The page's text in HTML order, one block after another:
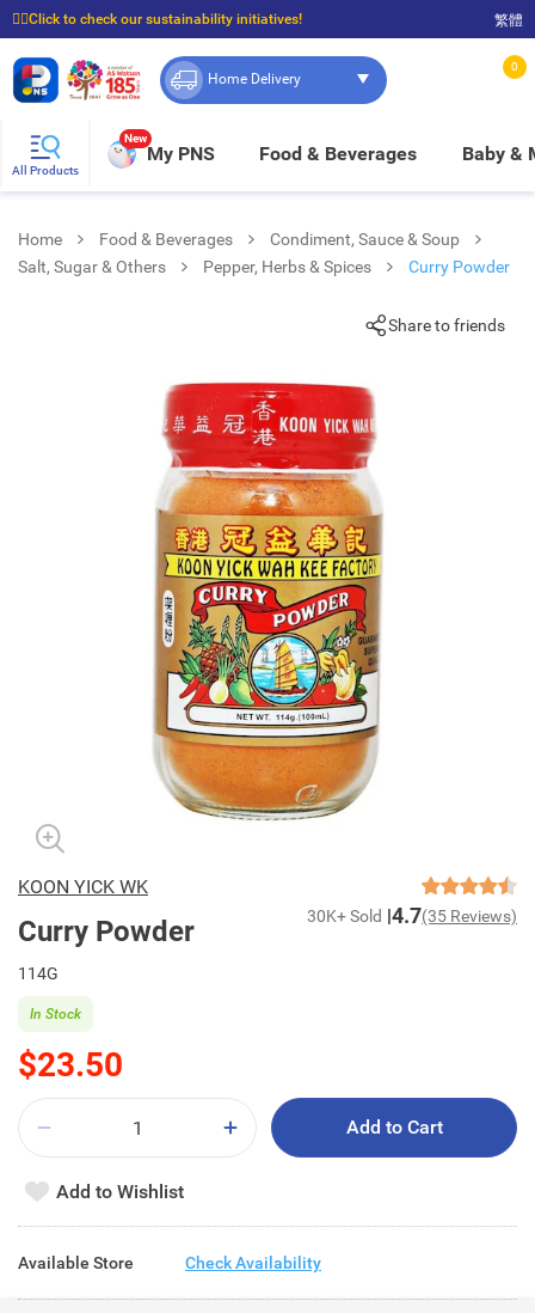
☝🏼Click to check our sustainability initiatives!
⭐Spend $399 to enjoy FREE delivery, and $100 to enjoy FREE in-store pickup!
繁體
Home Delivery
0
All Products
New
My PNS Food & Beverages Baby &
Home Food & Beverages
Condiment, Sauce & Soup
Salt, Sugar & Others
Pepper, Herbs & Spices Curry Powder
Share to friends
KOON YICK WK
Curry Powder 30K+ Sold 4.7(35 Reviews)
114G
$23.50
In Stock
Add to Cart
Add to Wishlist
Available Store Check Availability